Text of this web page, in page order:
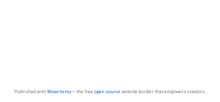
Published with Wowchemy— the free, open source website builder that empowers creators.